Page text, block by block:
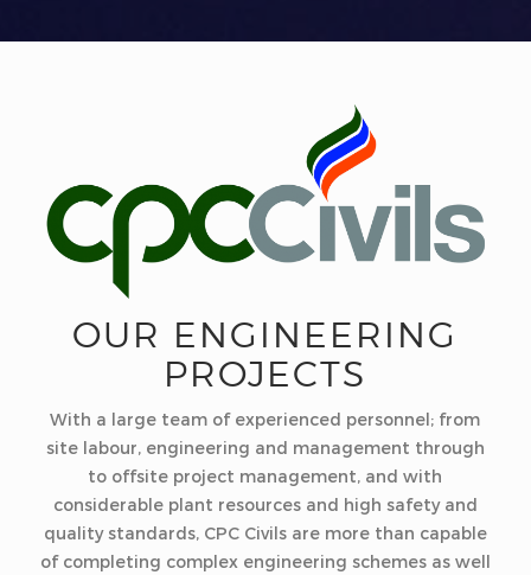
OUR ENGINEERING
PROJECTS
With a large team of experienced personnel; from
site labour, engineering and management through
to offsite project management, and with
considerable plant resources and high safety and
quality standards, CPC Civils are more than capable
of completing complex engineering schemes as well